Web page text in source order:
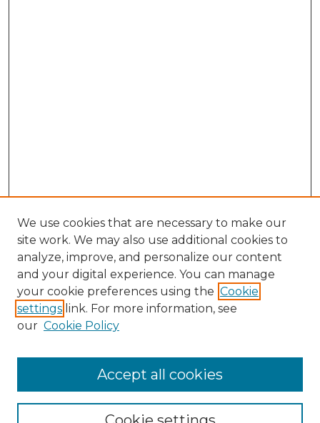
Enter search terms:
We use cookies that are necessary to make our
site work. We may also use additional cookies to
analyze, improve, and personalize our content
and your digital experience. You can manage
your cookie preferences using the Cookie
settings link. For more information, see
our Cookie Policy
Accept all cookies